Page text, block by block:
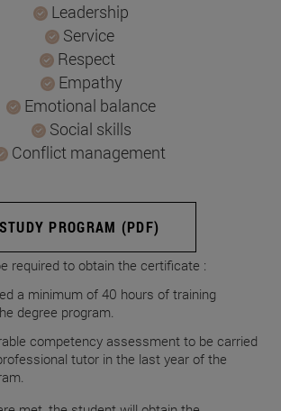
Leadership
Service
Respect
Empathy
Emotional balance
Social skills
Conflict management
STUDY PROGRAM (PDF)
required to obtain the certificate :
a minimum of 40 hours of training
degree program.
competency assessment to be carried
tutor in the last year of the